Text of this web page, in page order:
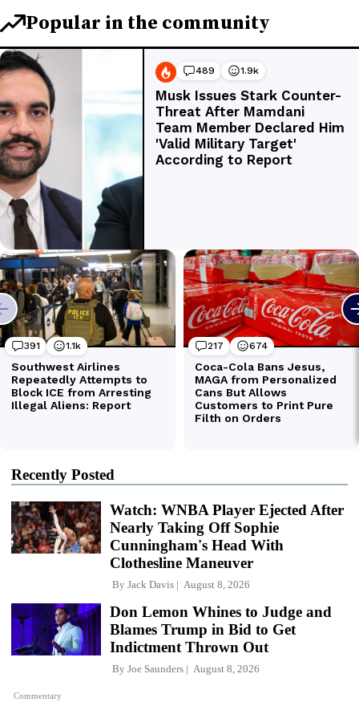
Recently Posted
Watch: WNBA Player Ejected After
Nearly Taking Off Sophie
Cunningham's Head With
Clothesline Maneuver
By Jack Davis August 8, 2026
Commentary
Don Lemon Whines to Judge and
Blames Trump in Bid to Get
Indictment Thrown Out
By Joe Saunders August 8, 2026